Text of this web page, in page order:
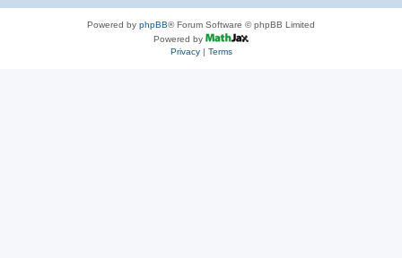
Powered by phpBB® Forum Software © phpBB Limited
Powered by
Privacy| Terms